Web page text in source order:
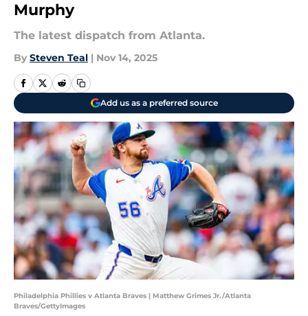
Murphy
The latest dispatch from Atlanta.
By Steven Teal | Nov 14, 2025
Add us as a preferred source
Philadelphia Phillies v Atlanta Braves | Matthew Grimes Jr./Atlanta
Braves/GettyImages